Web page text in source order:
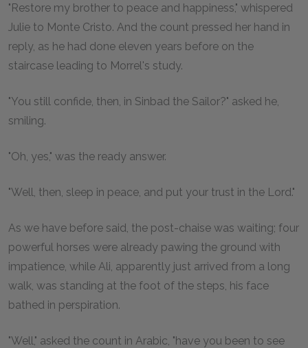
"Restore my brother to peace and happiness," whispered
Julie to Monte Cristo. And the count pressed her hand in
reply, as he had done eleven years before on the
staircase leading to Morrel's study.
"You still confide, then, in Sinbad the Sailor?" asked he,
smiling.
"Oh, yes," was the ready answer.
"Well, then, sleep in peace, and put your trust in the Lord."
As we have before said, the post-chaise was waiting; four
powerful horses were already pawing the ground with
impatience, while Ali, apparently just arrived from a long
walk, was standing at the foot of the steps, his face
bathed in perspiration.
"Well," asked the count in Arabic, "have you been to see